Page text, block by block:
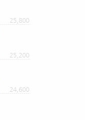
24,600
25,200
25,800